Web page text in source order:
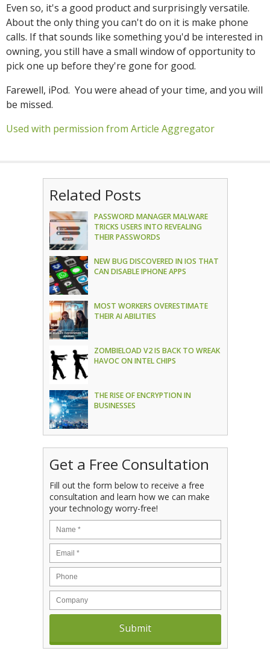
Even so, it's a good product and surprisingly versatile.
About the only thing you can't do on it is make phone
calls. If that sounds like something you'd be interested in
owning, you still have a small window of opportunity to
pick one up before they're gone for good.
Farewell, iPod. You were ahead of your time, and you will
be missed.
Used with permission from Article Aggregator
Related Posts
PASSWORD MANAGER MALWARE
TRICKS USERS INTO REVEALING
THEIR PASSWORDS
NEW BUG DISCOVERED IN IOS THAT
CAN DISABLE IPHONE APPS
MOST WORKERS OVERESTIMATE
THEIR AI ABILITIES
ZOMBIELOAD V2 IS BACK TO WREAK
HAVOC ON INTEL CHIPS
THE RISE OF ENCRYPTION IN
BUSINESSES
Get a Free Consultation
Fill out the form below to receive a free
consultation and learn how we can make
your technology worry-free!